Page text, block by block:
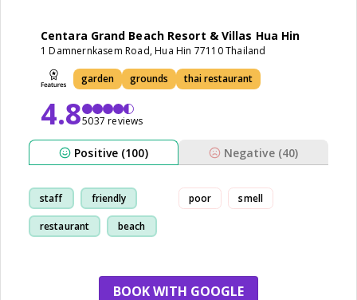
Centara Grand Beach Resort & Villas Hua Hin
1 Damnernkasem Road, Hua Hin 77110 Thailand
garden grounds thai restaurant
4.85037 reviews
Positive (100) Negative (40)
staff friendly
restaurant beach
poor smell
BOOK WITH GOOGLE